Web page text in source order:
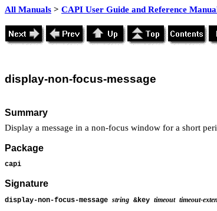
All Manuals > CAPI User Guide and Reference
display-non-focus-message
Summary
Display a message in a non-focus window for a short
Package
capi
Signature
display-non-focus-message string &key timeout timeout-